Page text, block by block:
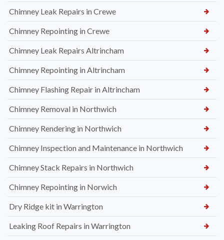
Chimney Leak Repairs in Crewe
Chimney Repointing in Crewe
Chimney Leak Repairs Altrincham
Chimney Repointing in Altrincham
Chimney Flashing Repair in Altrincham
Chimney Removal in Northwich
Chimney Rendering in Northwich
Chimney Inspection and Maintenance in Northwich
Chimney Stack Repairs in Northwich
Chimney Repointing in Norwich
Dry Ridge kit in Warrington
Leaking Roof Repairs in Warrington